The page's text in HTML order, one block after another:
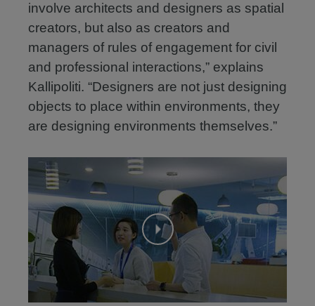
involve architects and designers as spatial
creators, but also as creators and
managers of rules of engagement for civil
and professional interactions,” explains
Kallipoliti. “Designers are not just designing
objects to place within environments, they
are designing environments themselves.”